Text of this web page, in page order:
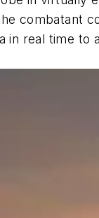
combatant
in real time to